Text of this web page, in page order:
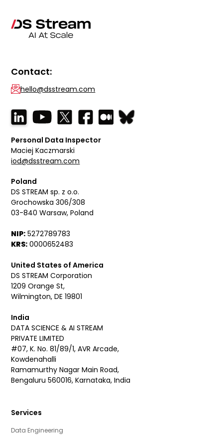
Contact:
hello@dsstream.com
Personal Data Inspector
Maciej Kaczmarski
iod@dsstream.com
Poland
DS STREAM sp. z o.o.
Grochowska 306/308
03-840 Warsaw, Poland
NIP: 5272789783
KRS: 0000652483
United States of America
DS STREAM Corporation
1209 Orange St,
Wilmington, DE 19801
India
DATA SCIENCE & AI STREAM
PRIVATE LIMITED
#07, K. No. 81/89/1, AVR Arcade,
Kowdenahalli
Ramamurthy Nagar Main Road,
Bengaluru 560016, Karnataka, India
Services
Data Engineering